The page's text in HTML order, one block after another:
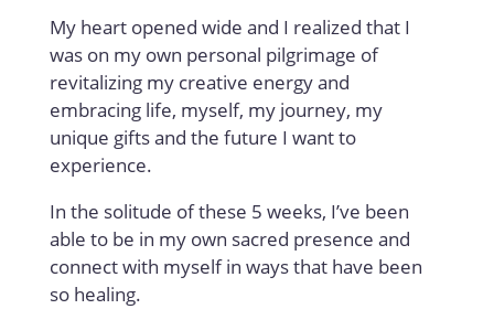
My heart opened wide and I realized that I
was on my own personal pilgrimage of
revitalizing my creative energy and
embracing life, myself, my journey, my
unique gifts and the future I want to
experience.
In the solitude of these 5 weeks, I’ve been
able to be in my own sacred presence and
connect with myself in ways that have been
so healing.